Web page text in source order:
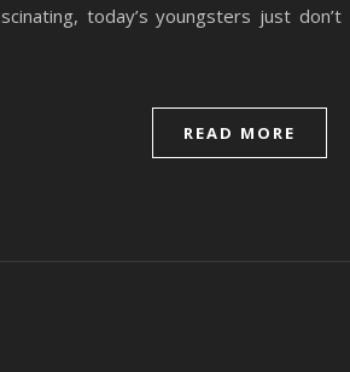
today’s youngsters just
READ MORE